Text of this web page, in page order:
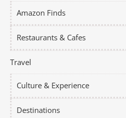
Amazon Finds
Restaurants & Cafes
Travel
Culture & Experience
Destinations